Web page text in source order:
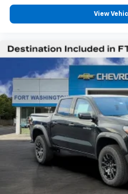
Wireless Apple
compatible phones3
™
Customize and
vehicle feature
diagonal touch-
Use, control and
apps through the
Voice-activated
Bluetooth®
Pair your compatible
vehicle's infotainment
Place and receive
Store your phone's
to place an outgoing
View